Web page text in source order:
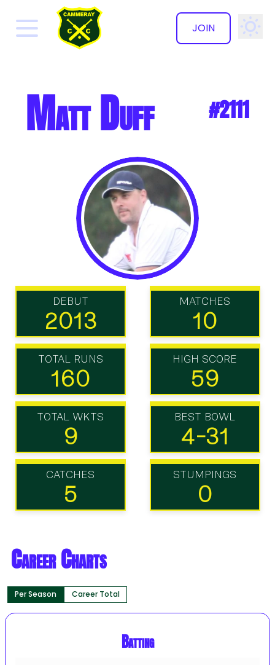
JOIN
Matt Duff #2111
DEBUT
2013
MATCHES
10
TOTAL RUNS
160
HIGH SCORE
59
TOTAL WKTS
9
BEST BOWL
4-31
CATCHES
5
STUMPINGS
0
Career Charts
Per Season Career Total
Batting